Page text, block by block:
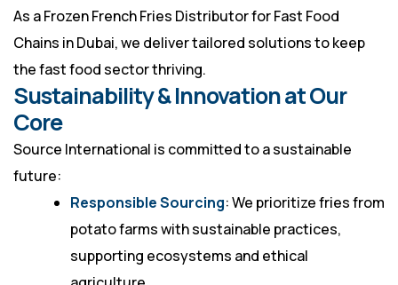
As a Frozen French Fries Distributor for Fast Food
Chains in Dubai, we deliver tailored solutions to keep
the fast food sector thriving.
Sustainability & Innovation at Our
Core
Source International is committed to a sustainable
future:
Responsible Sourcing: We prioritize fries from
potato farms with sustainable practices,
supporting ecosystems and ethical